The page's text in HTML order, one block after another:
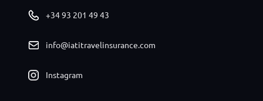
+34 93 201 49 43
info@iatitravelinsurance.com
Instagram